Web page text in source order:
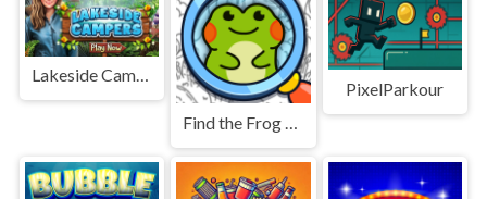
Lakeside Campers
Find the Frog - Hidden Objects
PixelParkour